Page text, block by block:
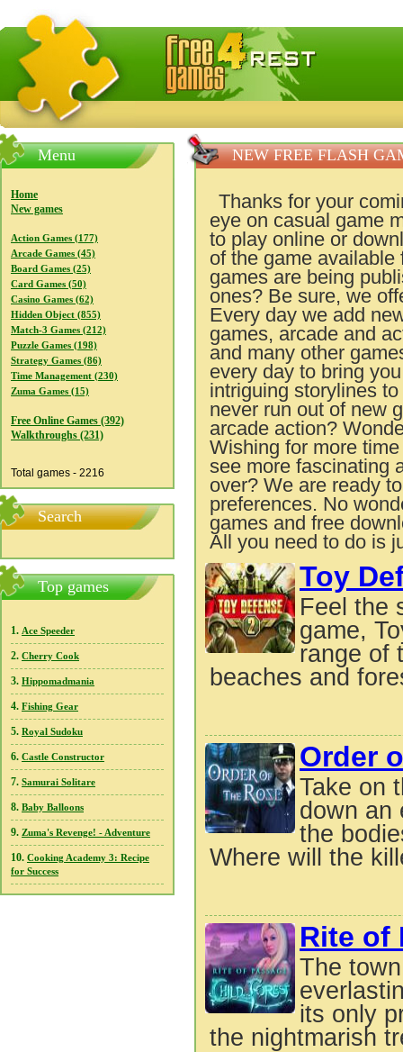
FreeGames4Rrest — Free download games, free mini
Menu
Home
New games
Action Games (177)
Arcade Games (45)
Board Games (25)
Card Games (50)
Casino Games (62)
Hidden Object (855)
Match-3 Games (212)
Puzzle Games (198)
Strategy Games (86)
Time Management (230)
Zuma Games (15)
Free Online Games (392)
Walkthroughs (231)
Total games - 2216
Search
Top games
1. Ace Speeder
2. Cherry Cook
3. Hippomadmania
4. Fishing Gear
5. Royal Sudoku
6. Castle Constructor
7. Samurai Solitare
8. Baby Balloons
9. Zuma's Revenge! - Adventure
10. Cooking Academy 3: Recipe
for Success
NEW FREE FLASH
Thanks for your
eye on casual game
to play online or
of the game available
games are being
ones? Be sure, we
Every day we add
games, arcade and
and many other
every day to bring
intriguing storylines
never run out of new
arcade action?
Wishing for more
see more fascinating
over? We are ready
preferences. No
games and free
All you need to do is
Toy
Feel the
game,
range of
beaches and
Order
Take on
down an
the
Where will the
Rite of
The
its only
the nightmarish